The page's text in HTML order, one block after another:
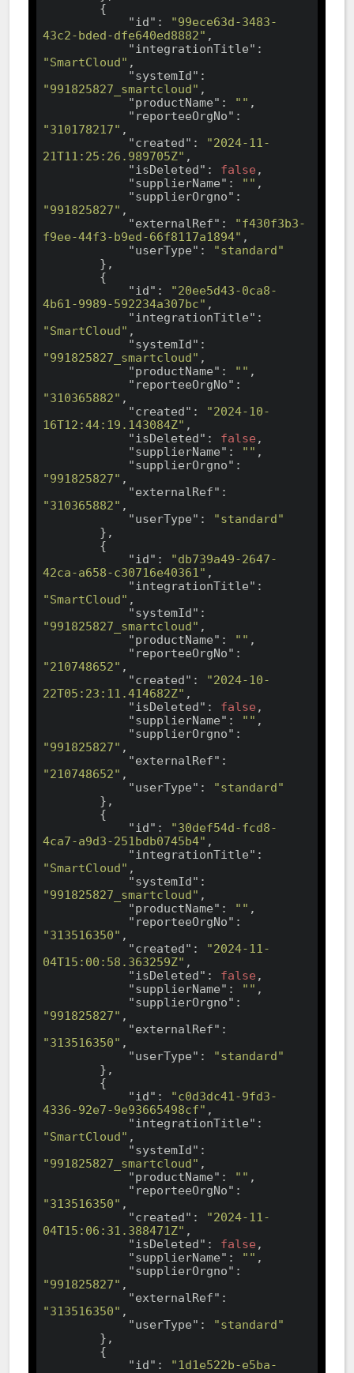
"id" :
"99ece63d-3483-
43c2-bded-dfe640ed8882" ,
"integrationTitle"
"SmartCloud" ,
"systemId"
"991825827_smartcloud" ,
"productName" : "" ,
"reporteeOrgNo"
"310178217" ,
"created" :
"2024-11-
21T11:25:26.989705Z" ,
"isDeleted" : false ,
"supplierName" : "" ,
"supplierOrgno"
"991825827" ,
"externalRef" :
"f430f3b3-
f9ee-44f3-b9ed-66f8117a1894" ,
"userType" :
"standard"
"id" :
"20ee5d43-0ca8-
4b61-9989-592234a307bc" ,
"integrationTitle"
"SmartCloud" ,
"systemId"
"991825827_smartcloud" ,
"productName" : "" ,
"reporteeOrgNo"
"310365882" ,
"created" :
"2024-10-
16T12:44:19.143084Z" ,
"isDeleted" : false ,
"supplierName" : "" ,
"supplierOrgno"
"991825827" ,
"externalRef"
"310365882" ,
"userType" :
"standard"
"id" :
"db739a49-2647-
42ca-a658-c30716e40361" ,
"integrationTitle"
"SmartCloud" ,
"systemId"
"991825827_smartcloud" ,
"productName" : "" ,
"reporteeOrgNo"
"210748652" ,
"created" :
"2024-10-
22T05:23:11.414682Z" ,
"isDeleted" : false ,
"supplierName" : "" ,
"supplierOrgno"
"991825827" ,
"externalRef"
"210748652" ,
"userType" :
"standard"
"id" :
"30def54d-fcd8-
4ca7-a9d3-251bdb0745b4" ,
"integrationTitle"
"SmartCloud" ,
"systemId"
"991825827_smartcloud" ,
"productName" : "" ,
"reporteeOrgNo"
"313516350" ,
"created" :
"2024-11-
04T15:00:58.363259Z" ,
"isDeleted" : false ,
"supplierName" : "" ,
"supplierOrgno"
"991825827" ,
"externalRef"
"313516350" ,
"userType" :
"standard"
"id" :
"c0d3dc41-9fd3-
4336-92e7-9e93665498cf" ,
"integrationTitle"
"SmartCloud" ,
"systemId"
"991825827_smartcloud" ,
"productName" : "" ,
"reporteeOrgNo"
"313516350" ,
"created" :
"2024-11-
04T15:06:31.388471Z" ,
"isDeleted" : false ,
"supplierName" : "" ,
"supplierOrgno"
"991825827" ,
"externalRef"
"313516350" ,
"userType" :
"standard"
"id" :
"1d1e522b-e5ba-